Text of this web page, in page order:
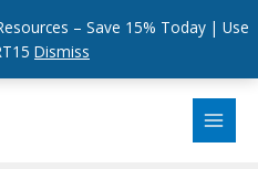
– Save 15% Today | Use
Dismiss